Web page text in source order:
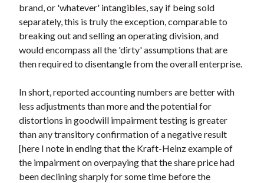
brand, or 'whatever' intangibles, say if being sold
separately, this is truly the exception, comparable to
breaking out and selling an operating division, and
would encompass all the 'dirty' assumptions that are
then required to disentangle from the overall enterprise.
In short, reported accounting numbers are better with
less adjustments than more and the potential for
distortions in goodwill impairment testing is greater
than any transitory confirmation of a negative result
[here I note in ending that the Kraft-Heinz example of
the impairment on overpaying that the share price had
been declining sharply for some time before the